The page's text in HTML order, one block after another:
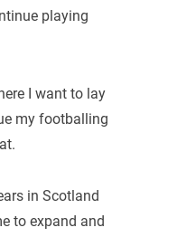
playing
I want to lay
my footballing
in Scotland
to expand and